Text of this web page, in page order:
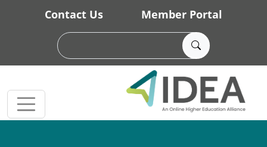
Skip to main content
Contact Us Member Portal